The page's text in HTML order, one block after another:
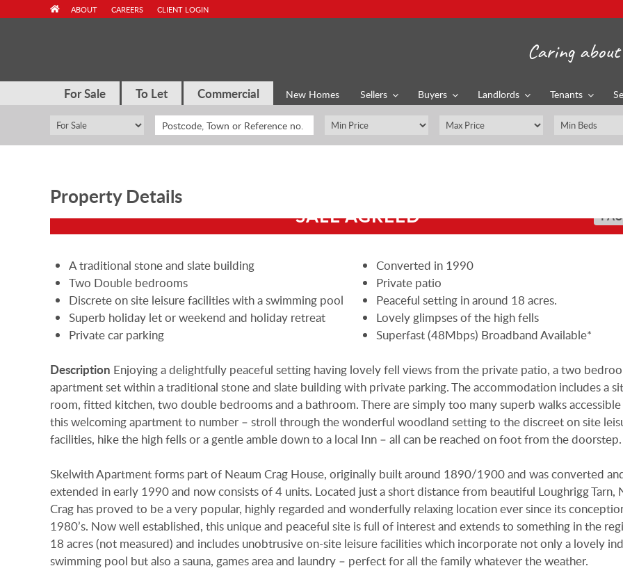
For Sale To Let Commercial New Homes Sellers Buyers Landlords Tenants
ABOUT CAREERS CLIENT LOGIN
Caring
Property Details
SALE AGREED
A traditional stone and slate building
Converted in 1990
Two Double bedrooms
Private patio
Discrete on site leisure facilities with a swimming pool
Peaceful setting in around 18 acres.
Superb holiday let or weekend and holiday retreat
Lovely glimpses of the high fells
Private car parking
Superfast (48Mbps) Broadband Available*
Description Enjoying a delightfully peaceful setting having lovely fell views from the private patio, a two
apartment set within a traditional stone and slate building with private parking. The accommodation includes a
room, fitted kitchen, two double bedrooms and a bathroom. There are simply too many superb walks
this welcoming apartment to number – stroll through the wonderful woodland setting to the discreet on site
facilities, hike the high fells or a gentle amble down to a local Inn – all can be reached on foot from the doorstep.
Skelwith Apartment forms part of Neaum Crag House, originally built around 1890/1900 and was converted
extended in early 1990 and now consists of 4 units. Located just a short distance from beautiful Loughrigg Tarn,
Crag has proved to be a very popular, highly regarded and wonderfully relaxing location ever since its
1980’s. Now well established, this unique and peaceful site is full of interest and extends to something in the
18 acres (not measured) and includes unobtrusive on-site leisure facilities which incorporate not only a lovely
swimming pool but also a sauna, games area and laundry – perfect for all the family whatever the weather.